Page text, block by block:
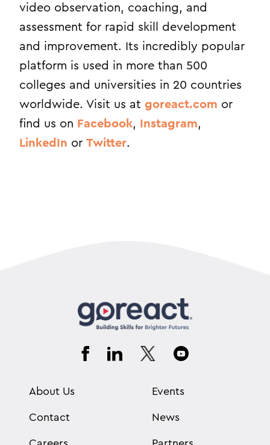
video observation, coaching, and
assessment for rapid skill development
and improvement. Its incredibly popular
platform is used in more than 500
colleges and universities in 20 countries
worldwide. Visit us at goreact.com or
find us on Facebook, Instagram,
LinkedIn or Twitter.
About Us
Contact
Events
News